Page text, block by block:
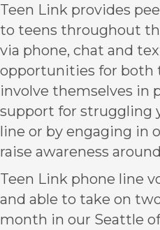
Teen Link provides
to teens throughout
via phone, chat and
opportunities for both
involve themselves in
support for struggling
line or by engaging in
raise awareness
Teen Link phone line
and able to take on
month in our Seattle